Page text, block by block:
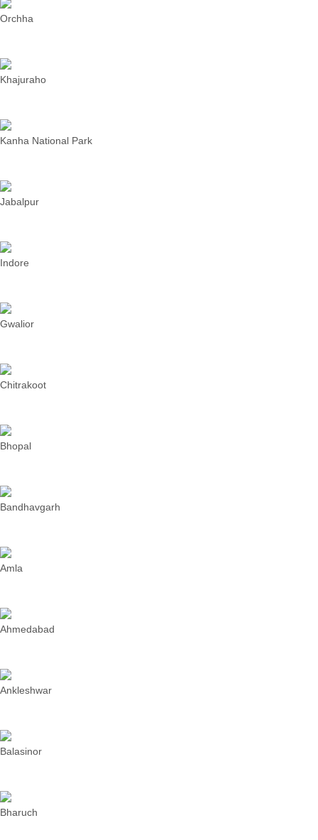
Orchha
Khajuraho
Kanha National Park
Jabalpur
Indore
Gwalior
Chitrakoot
Bhopal
Bandhavgarh
Amla
Ahmedabad
Ankleshwar
Balasinor
Bharuch